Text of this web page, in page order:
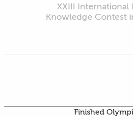
XXIII International
Knowledge Contest
Finished